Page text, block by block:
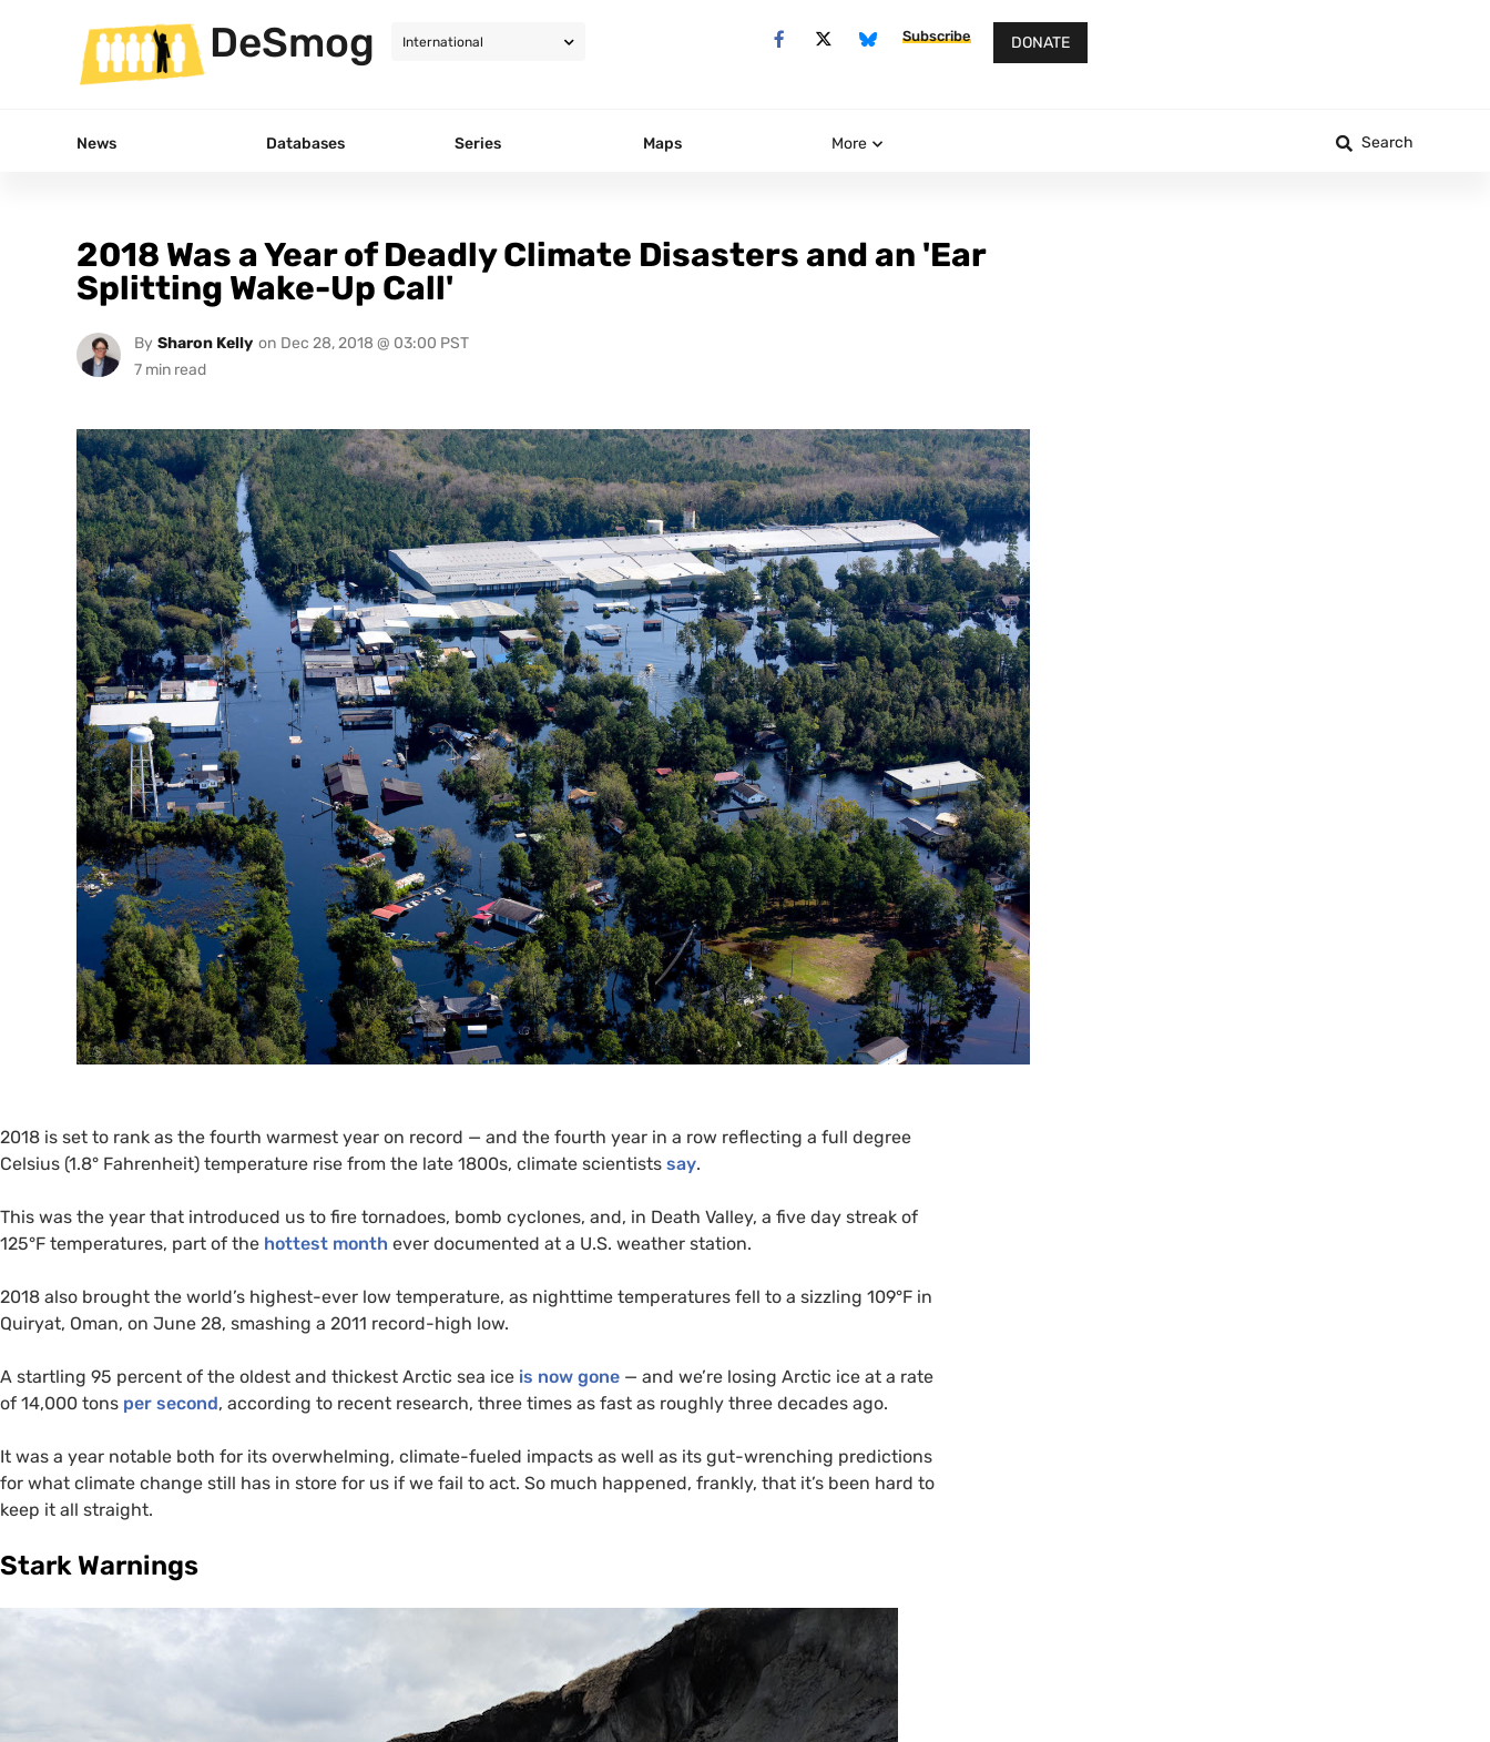
DeSmog Subscribe DONATE
News Databases Series Maps More Search
2018 Was a Year of Deadly Climate Disasters and an 'Ear
Splitting Wake-Up Call'
By Sharon Kelly on Dec 28, 2018 @ 03:00 PST
2018 is set to rank as the fourth warmest year on record — and the fourth year in a row reflecting a full degree
Celsius (1.8° Fahrenheit) temperature rise from the late 1800s, climate scientists say.
This was the year that introduced us to fire tornadoes, bomb cyclones, and, in Death Valley, a five day streak of
125°F temperatures, part of the hottest month ever documented at a U.S. weather station.
2018 also brought the world’s highest-ever low temperature, as nighttime temperatures fell to a sizzling 109°F in
Quiryat, Oman, on June 28, smashing a 2011 record-high low.
A startling 95 percent of the oldest and thickest Arctic sea ice is now gone — and we’re losing Arctic ice at a rate
of 14,000 tons per second, according to recent research, three times as fast as roughly three decades ago.
It was a year notable both for its overwhelming, climate-fueled impacts as well as its gut-wrenching predictions
for what climate change still has in store for us if we fail to act. So much happened, frankly, that it’s been hard to
keep it all straight.
Stark Warnings